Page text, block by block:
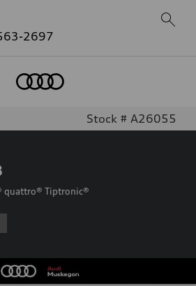
2697
Stock # A26055
quattro® Tiptronic®